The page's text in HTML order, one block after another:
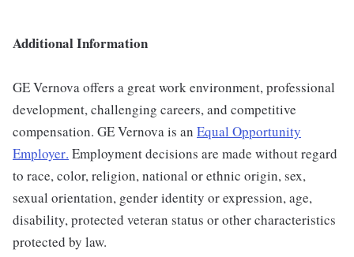
Additional Information
GE Vernova offers a great work environment, professional
development, challenging careers, and competitive
compensation. GE Vernova is an Equal Opportunity
Employer. Employment decisions are made without regard
to race, color, religion, national or ethnic origin, sex,
sexual orientation, gender identity or expression, age,
disability, protected veteran status or other characteristics
protected by law.